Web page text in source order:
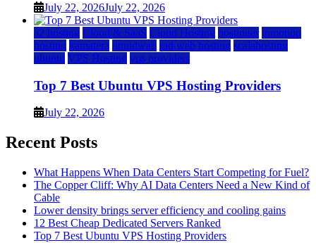
July 22, 2026July 22, 2026
a2 hosting Cloud & SaaS Cloud Hosting hostinger inmotion
hosting kamatera liquidweb rad web hosting scalahosting
ubuntu VPS Hosting vps providers
Top 7 Best Ubuntu VPS Hosting Providers
July 22, 2026
Recent Posts
What Happens When Data Centers Start Competing for Fuel?
The Copper Cliff: Why AI Data Centers Need a New Kind of
Cable
Lower density brings server efficiency and cooling gains
12 Best Cheap Dedicated Servers Ranked
Top 7 Best Ubuntu VPS Hosting Providers